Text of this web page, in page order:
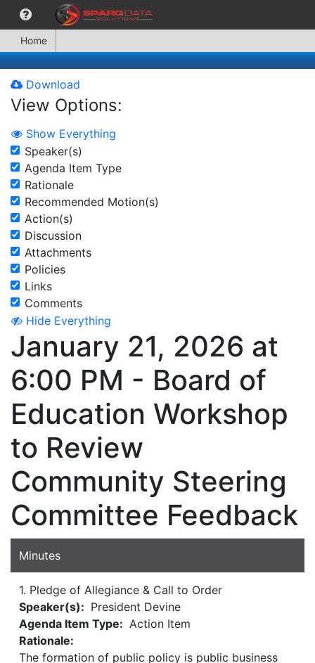
Home
Download
View Options:
Show Everything
Speaker(s)
Agenda Item Type
Rationale
Recommended Motion(s)
Action(s)
Discussion
Attachments
Policies
Links
Comments
Hide Everything
January 21, 2026 at
6:00 PM - Board of
Education Workshop
to Review
Community Steering
Committee Feedback
Minutes
1. Pledge of Allegiance & Call to Order
Speaker(s): President Devine
Agenda Item Type: Action Item
Rationale:
The formation of public policy is public business